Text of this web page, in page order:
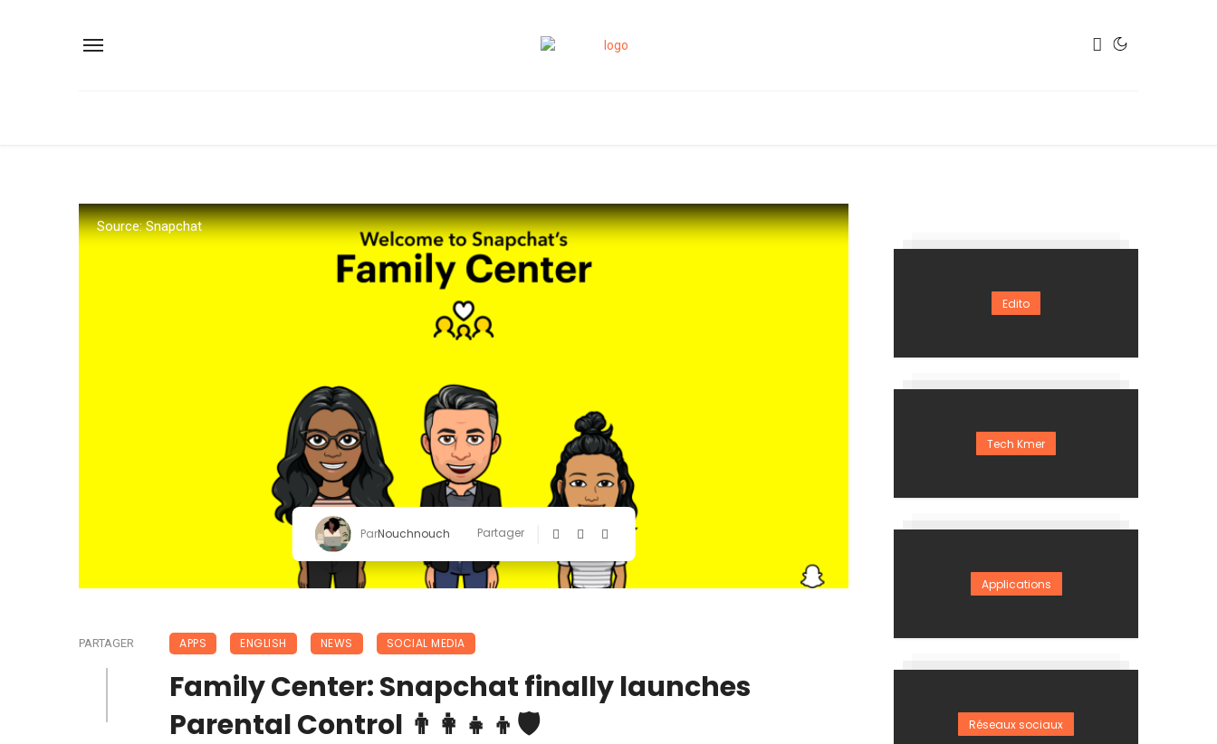
Source: Snapchat
ParNouchnouch Partager
PARTAGER APPS ENGLISH NEWS SOCIAL MEDIA
Family Center: Snapchat finally launches
Parental Control 👨‍👩‍👧‍👦🛡
Edito
Tech Kmer
Applications
Réseaux sociaux